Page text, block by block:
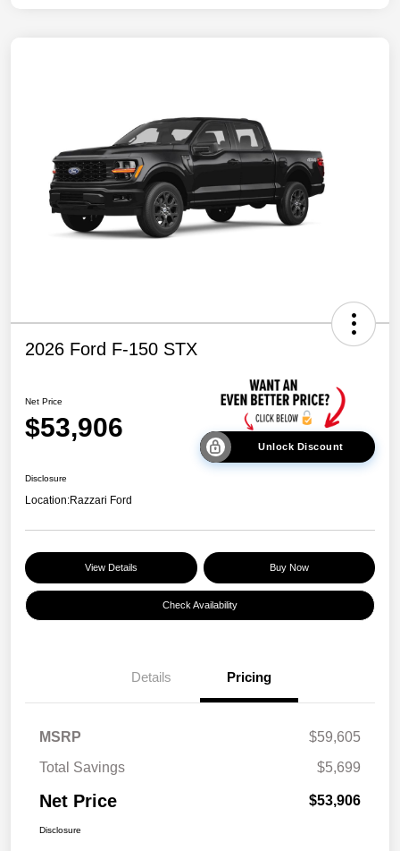
2026 Ford F-150 STX
Net Price
$53,906
Unlock Discount
Disclosure
Location:Razzari Ford
View Details Buy Now
Check Availability
Details Pricing
MSRP
$59,605
Total Savings
$5,699
Net Price $53,906
Disclosure